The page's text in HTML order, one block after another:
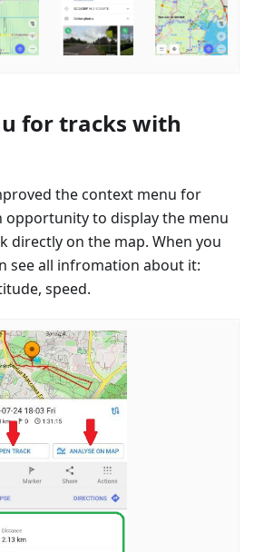
for tracks with
the context menu for
opportunity to display the menu
directly on the map. When you
see all infromation about it:
speed.